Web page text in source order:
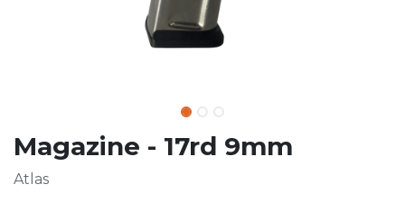
Magazine - 17rd 9mm
Atlas